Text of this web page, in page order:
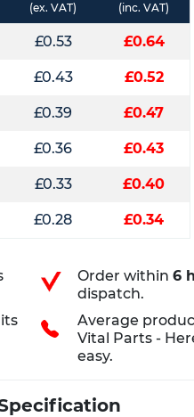
(ex. VAT) (inc. VAT)
£0.53 £0.64
£0.43 £0.52
£0.39 £0.47
£0.36 £0.43
£0.33 £0.40
£0.28 £0.34
Order within6
dispatch.
Average
Vital Parts -
easy.